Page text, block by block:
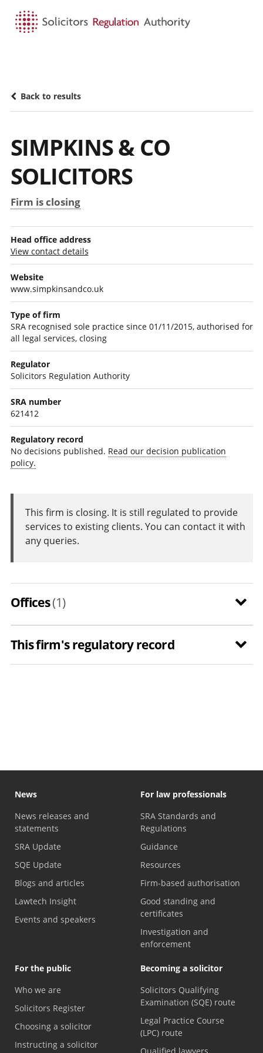
Back to results
SIMPKINS & CO
SOLICITORS
Firm is closing
Head office address
View contact details
Website
www.simpkinsandco.uk
Type of firm
SRA recognised sole practice since 01/11/2015, authorised for
all legal services, closing
Regulator
Solicitors Regulation Authority
SRA number
621412
Regulatory record
No decisions published. Read our decision publication
policy.
This firm is closing. It is still regulated to provide
services to existing clients. You can contact it with
any queries.
Offices(1)
This firm's regulatory record
News
News releases and
statements
SRA Update
SQE Update
Blogs and articles
Lawtech Insight
Events and speakers
For law professionals
SRA Standards and
Regulations
Guidance
Resources
Firm-based authorisation
Good standing and
certificates
Investigation and
enforcement
For the public
Who we are
Solicitors Register
Choosing a solicitor
Instructing a solicitor
Becoming a solicitor
Solicitors Qualifying
Examination (SQE) route
Legal Practice Course
(LPC) route